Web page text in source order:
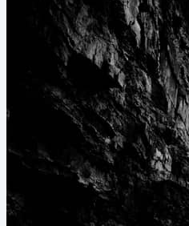
Kelly Cannings November 13 was
in 1998 as a yearly celebration that